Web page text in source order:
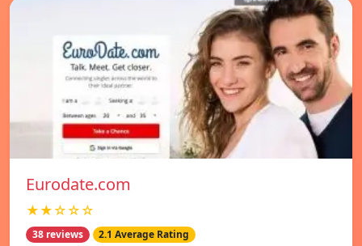
Eurodate.com
★★☆☆☆
38 reviews 2.1 Average Rating